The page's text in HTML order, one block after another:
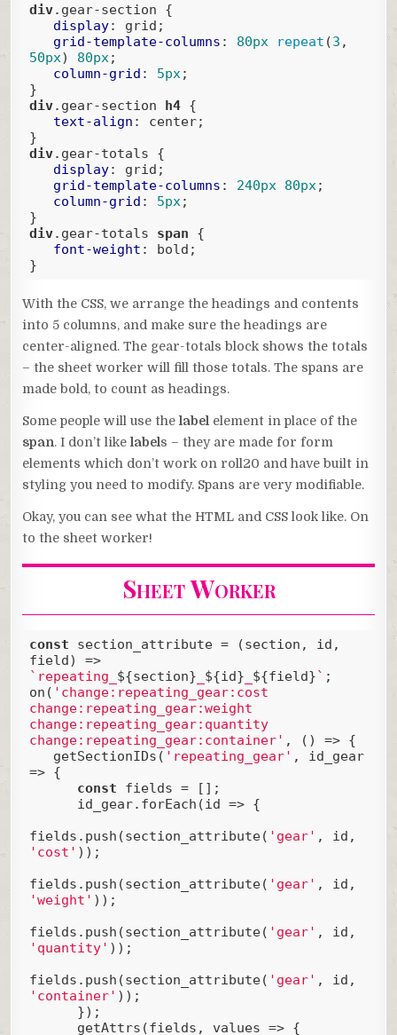
div.gear-section {
display: grid;
grid-template-columns : 80px repeat (3
50px) 80px ;
column-grid : 5px ;
div.gear-section h4 {
text-align : center;
div.gear-totals {
display: grid;
grid-template-columns : 240px 80px ;
column-grid : 5px ;
div.gear-totals span {
font-weight : bold;
}
With the CSS, we arrange the headings and contents
into 5 columns, and make sure the headings are
center-aligned. The gear-totals block shows the totals
– the sheet worker will fill those totals. The spans are
made bold, to count as headings.
Some people will use thelabel element in place of the
span. I don’t likelabel s – they are made for form
elements which don’t work on roll20 and have built in
styling you need to modify. Spans are very modifiable.
Okay, you can see what the HTML and CSS look like. On
to the sheet worker!
Sheet Worker
const section_attribute = (section, id,
field ) =>
`repeating_ ${section} ${id} ${field} ` ;
on( 'change:repeating_gear:cost
change:repeating_gear:weight
change:repeating_gear:quantity
change:repeating_gear:container' , () => {
   getSectionIDs(
'repeating_gear' , id_gear
=> {
const fields = [];
      id_gear.forEach(
id => {
fields.push(section_attribute( 'gear'
'cost' ));
fields.push(section_attribute( 'gear'
'weight' ));
fields.push(section_attribute( 'gear'
'quantity' ));
fields.push(section_attribute( 'gear'
'container' ));